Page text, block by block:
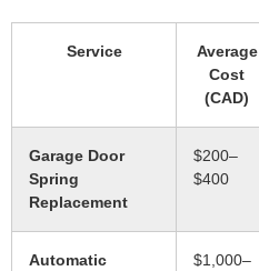
Service
Average
Cost
(CAD)
Garage Door
Spring
Replacement
$200–
$400
Automatic
$1,000–